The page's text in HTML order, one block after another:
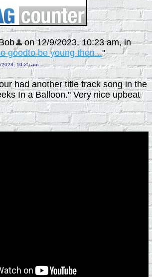
on 12/9/2023, 10:23 am, in
goodto be young then..."
2023, 10:25 am
had another title track song in the
In a Balloon." Very nice upbeat